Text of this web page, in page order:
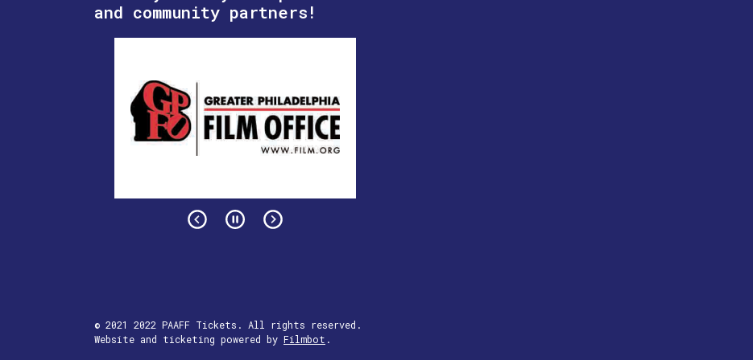
and community partners!
© 2021 2022 PAAFF Tickets. All rights reserved.
Website and ticketing powered by Filmbot .